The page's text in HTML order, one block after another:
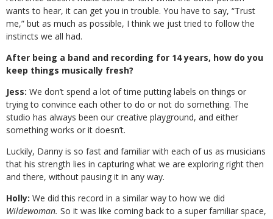
wants to hear, it can get you in trouble. You have to say, “Trust
me,” but as much as possible, I think we just tried to follow the
instincts we all had.
After being a band and recording for 14 years, how do you
keep things musically fresh?
Jess: We don’t spend a lot of time putting labels on things or
trying to convince each other to do or not do something. The
studio has always been our creative playground, and either
something works or it doesn’t.
Luckily, Danny is so fast and familiar with each of us as musicians
that his strength lies in capturing what we are exploring right then
and there, without pausing it in any way.
Holly: We did this record in a similar way to how we did
Wildewoman. So it was like coming back to a super familiar space,